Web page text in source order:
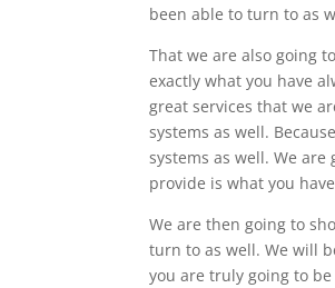
been able to turn to as
That we are also going
exactly what you have
great services that we
systems as well.
systems as well. We
provide is what you
We are then going to
turn to as well. We will
you are truly going to